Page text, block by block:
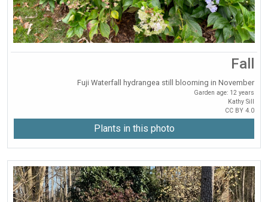
Fall
Fuji Waterfall hydrangea still blooming in November
Garden age: 12 years
Kathy Sill
CC BY 4.0
Plants in this photo